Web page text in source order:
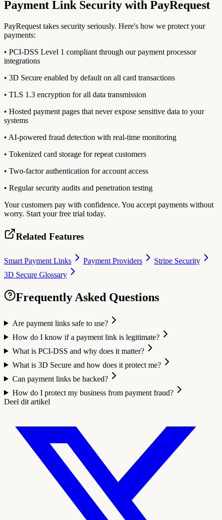
Payment Link Security with PayRequest
PayRequest takes security seriously. Here's how we protect your
payments:
• PCI-DSS Level 1 compliant through our payment processor
integrations
• 3D Secure enabled by default on all card transactions
• TLS 1.3 encryption for all data transmission
• Hosted payment pages that never expose sensitive data to your
systems
• AI-powered fraud detection with real-time monitoring
• Tokenized card storage for repeat customers
• Two-factor authentication for account access
• Regular security audits and penetration testing
Your customers pay with confidence. You accept payments without
worry. Start your free trial today.
Related Features
Smart Payment Links Payment Providers
Stripe Security
3D Secure Glossary
Frequently Asked Questions
Are payment links safe to use?
How do I know if a payment link is legitimate?
What is PCI-DSS and why does it matter?
What is 3D Secure and how does it protect me?
Can payment links be hacked?
How do I protect my business from payment fraud?
Deel dit artikel